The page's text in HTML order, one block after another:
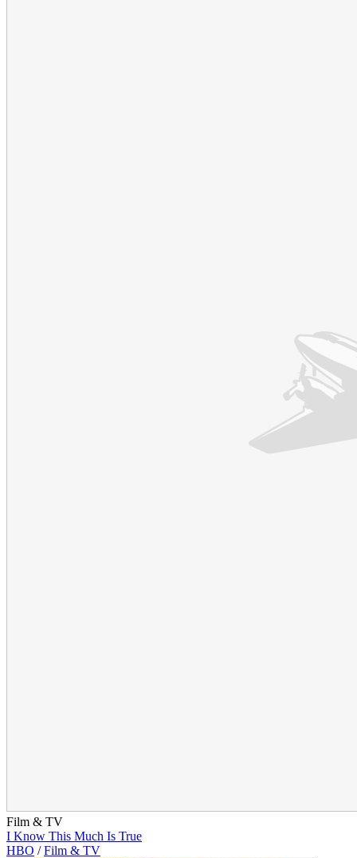
Film & TV
I Know This Much Is True
HBO / Film & TV